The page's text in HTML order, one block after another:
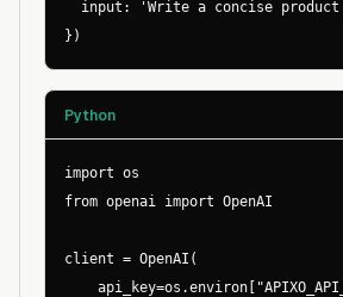
input: 'Write a concise
})
Python
import os
from openai import OpenAI
client = OpenAI(